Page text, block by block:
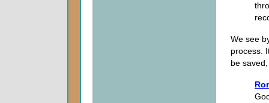
We see
process.
be